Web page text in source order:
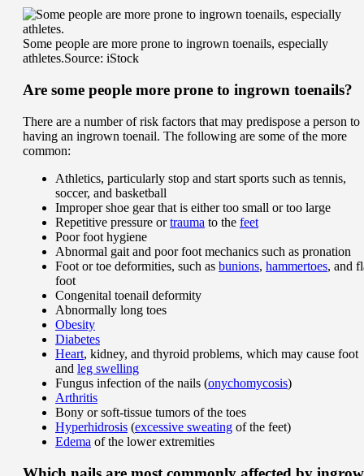
Some people are more prone to ingrown toenails, especially
athletes.Source: iStock
Are some people more prone to ingrown toenails?
There are a number of risk factors that may predispose a person to
having an ingrown toenail. The following are some of the more
common:
Athletics, particularly stop and start sports such as tennis,
soccer, and basketball
Improper shoe gear that is either too small or too large
Repetitive pressure ortrauma to the feet
Poor foot hygiene
Abnormal gait and poor foot mechanics such as pronation
Foot or toe deformities, such as bunions, hammertoes, and
foot
Congenital toenail deformity
Abnormally long toes
Obesity
Diabetes
Heart, kidney, and thyroid problems, which may cause foot
and leg swelling
Fungus infection of the nails (onychomycosis)
Arthritis
Bony or soft-tissue tumors of the toes
Hyperhidrosis (excessive sweating of the feet)
Edema of the lower extremities